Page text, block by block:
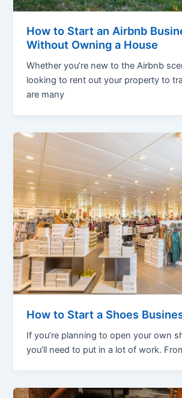
How to Start an Airbnb
Without Owning a House
Whether you’re new to the Airbnb
looking to rent out your property to
are many
How to Start a Shoes
If you’re planning to open your own
you’ll need to put in a lot of work.